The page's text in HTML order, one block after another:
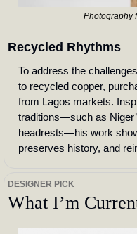
Photography
Recycled Rhythms
To address the
to recycled copper,
from Lagos markets.
traditions—such as
headrests—his work
preserves history, and
DESIGNER PICK
What I’m